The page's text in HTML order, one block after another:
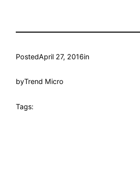
PostedApril 27, 2016in
byTrend Micro
Tags: